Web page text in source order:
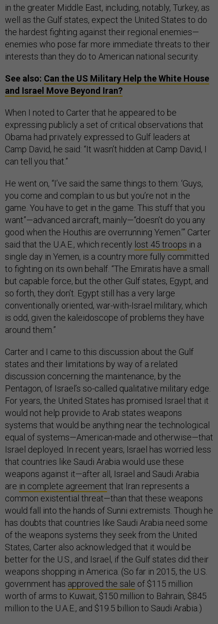
in the greater Middle East, including, notably, Turkey, as
well as the Gulf states, expect the United States to do
the hardest fighting against their regional enemies—
enemies who pose far more immediate threats to their
interests than they do to American national security.
See also: Can the US Military Help the White House
and Israel Move Beyond Iran?
When I noted to Carter that he appeared to be
expressing publicly a set of critical observations that
Obama had privately expressed to Gulf leaders at
Camp David, he said: “It wasn’t hidden at Camp David, I
can tell you that.”
He went on, “I’ve said the same things to them: ‘Guys,
you come and complain to us but you’re not in the
game. You have to get in the game. This stuff that you
want”—advanced aircraft, mainly—“doesn’t do you any
good when the Houthis are overrunning Yemen.’” Carter
said that the U.A.E., which recently lost 45 troops in a
single day in Yemen, is a country more fully committed
to fighting on its own behalf. “The Emiratis have a small
but capable force, but the other Gulf states, Egypt, and
so forth, they don’t. Egypt still has a very large
conventionally oriented, war-with-Israel military, which
is odd, given the kaleidoscope of problems they have
around them.”
Carter and I came to this discussion about the Gulf
states and their limitations by way of a related
discussion concerning the maintenance, by the
Pentagon, of Israel’s so-called qualitative military edge.
For years, the United States has promised Israel that it
would not help provide to Arab states weapons
systems that would be anything near the technological
equal of systems—American-made and otherwise—that
Israel deployed. In recent years, Israel has worried less
that countries like Saudi Arabia would use these
weapons against it—after all, Israel and Saudi Arabia
are in complete agreement that Iran represents a
common existential threat—than that these weapons
would fall into the hands of Sunni extremists. Though he
has doubts that countries like Saudi Arabia need some
of the weapons systems they seek from the United
States, Carter also acknowledged that it would be
better for the U.S., and Israel, if the Gulf states did their
weapons shopping in America. (So far in 2015, the U.S.
government has approved the sale of $115 million
worth of arms to Kuwait, $150 million to Bahrain, $845
million to the U.A.E., and $19.5 billion to Saudi Arabia.)